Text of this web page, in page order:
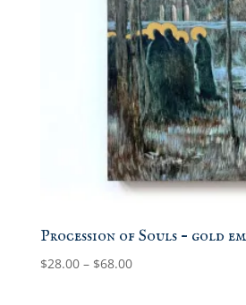
Procession of Souls – gold
$28.00 – $68.00Price